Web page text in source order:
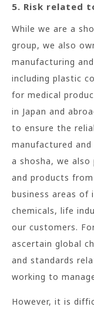
5. Risk related
While we are a
group, we also
manufacturing
including plastic
for medical
in Japan and
to ensure the
manufactured
a shosha, we
and products
business areas of
chemicals, life
our customers.
ascertain global
and standards
working to
However, it is